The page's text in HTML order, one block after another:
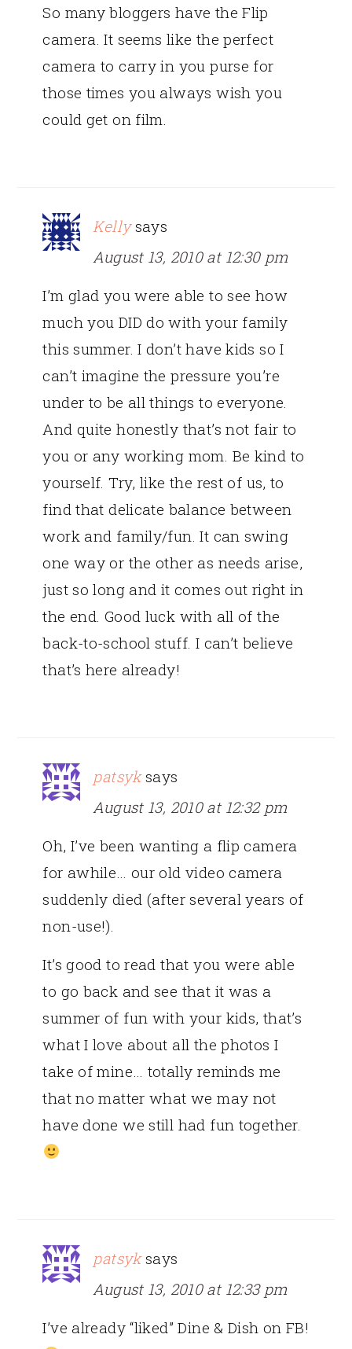
So many bloggers have the Flip
camera. It seems like the perfect
camera to carry in you purse for
those times you always wish you
could get on film.
Kelly says
August 13, 2010 at 12:30 pm
I’m glad you were able to see how
much you DID do with your family
this summer. I don’t have kids so I
can’t imagine the pressure you’re
under to be all things to everyone.
And quite honestly that’s not fair to
you or any working mom. Be kind to
yourself. Try, like the rest of us, to
find that delicate balance between
work and family/fun. It can swing
one way or the other as needs arise,
just so long and it comes out right in
the end. Good luck with all of the
back-to-school stuff. I can’t believe
that’s here already!
patsyk says
August 13, 2010 at 12:32 pm
Oh, I’ve been wanting a flip camera
for awhile… our old video camera
suddenly died (after several years of
non-use!).
It’s good to read that you were able
to go back and see that it was a
summer of fun with your kids, that’s
what I love about all the photos I
take of mine… totally reminds me
that no matter what we may not
have done we still had fun together.
patsyk says
August 13, 2010 at 12:33 pm
I’ve already “liked” Dine & Dish on FB!